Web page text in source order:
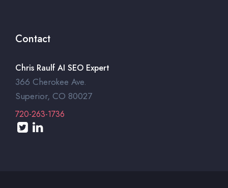
Contact
Chris Raulf AI SEO Expert
366 Cherokee Ave.
Superior, CO 80027
720-263-1736